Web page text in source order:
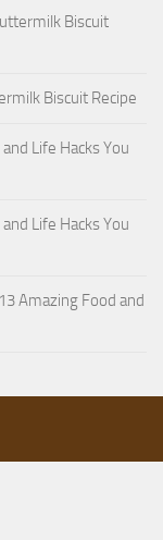
Biscuit
Biscuit Recipe
Life Hacks You
Life Hacks You
Amazing Food and